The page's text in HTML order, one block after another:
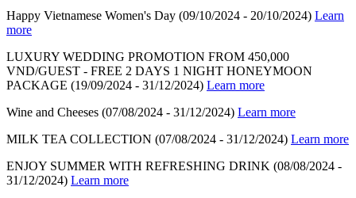
Happy Vietnamese Women's Day (09/10/2024 - 20/10/2024) Learn
more
LUXURY WEDDING PROMOTION FROM 450,000
VND/GUEST - FREE 2 DAYS 1 NIGHT HONEYMOON
PACKAGE (19/09/2024 - 31/12/2024) Learn more
Wine and Cheeses (07/08/2024 - 31/12/2024) Learn more
MILK TEA COLLECTION (07/08/2024 - 31/12/2024) Learn more
ENJOY SUMMER WITH REFRESHING DRINK (08/08/2024 -
31/12/2024) Learn more